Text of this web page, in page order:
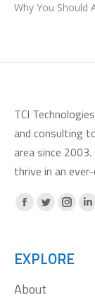
Why You Should
TCI
and consulting
area since
thrive in an
Facebook
opens
in
new
X
opens
in
new
opens
in
EXPLORE
About